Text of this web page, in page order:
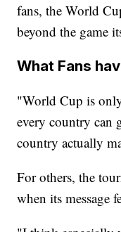
fans, the World
beyond the game
What Fans
"World Cup is
every country can
country actually
For others, the
when its message